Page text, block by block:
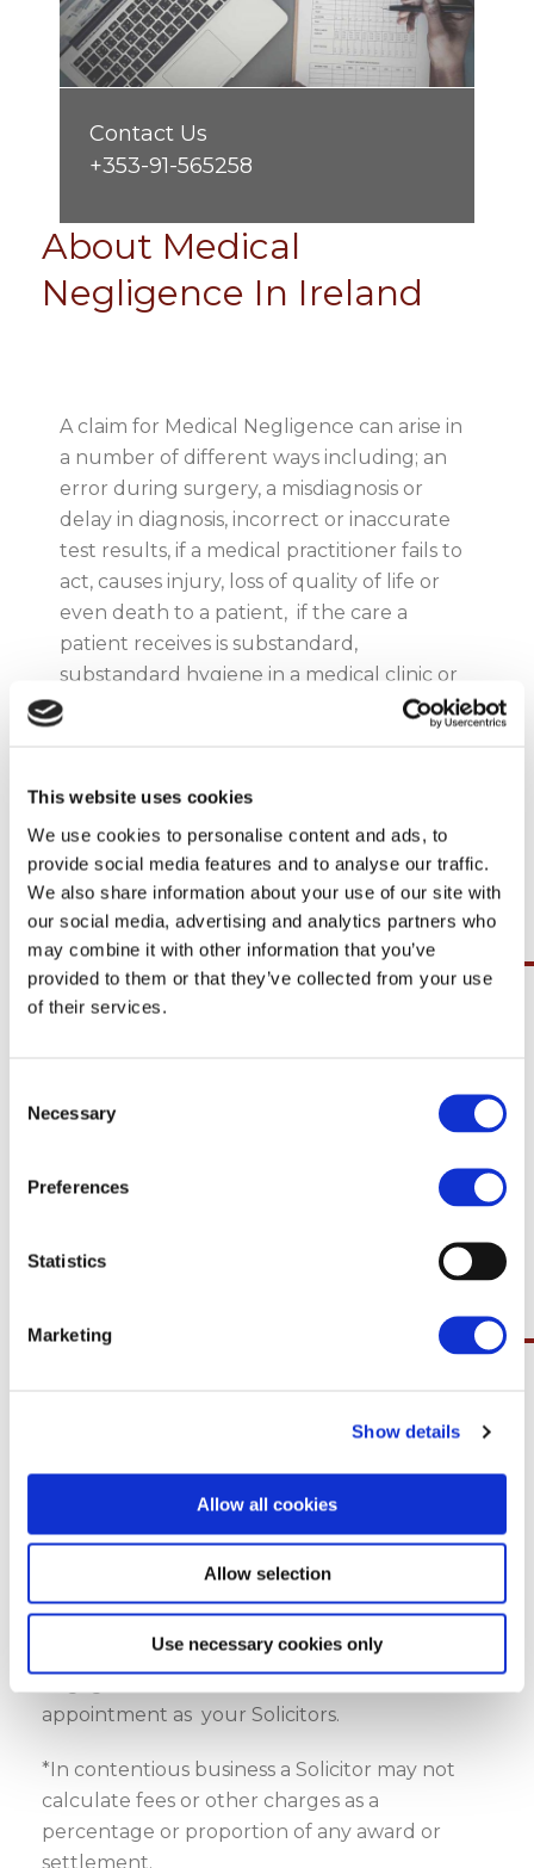
This website uses cookies
We use cookies to personalise content and ads, to
provide social media features and to analyse our traffic.
We also share information about your use of our site with
our social media, advertising and analytics partners who
may combine it with other information that you’ve
provided to them or that they’ve collected from your use
of their services.
Necessary
Preferences
Statistics
Marketing
Show details
Allow all cookies
Allow selection
Use necessary cookies only
Contact Us
+353-91-565258
About Medical
Negligence In Ireland
A claim for Medical Negligence can arise in
a number of different ways including; an
error during surgery, a misdiagnosis or
delay in diagnosis, incorrect or inaccurate
test results, if a medical practitioner fails to
act, causes injury, loss of quality of life or
even death to a patient, if the care a
patient receives is substandard,
substandard hygiene in a medical clinic or
hospital leading to the contraction of an
instruments left in a patient following a
procedure, aesthetic awareness during a
surgical procedure whilst under general
anaesthetic.
Claims for medical negligence in
Ireland are not dealt with through
& Co., Solicitors LLP we can guide you
There are strict time limits involved in
if you feel you have claim do not
You should note that no solicitor/Client
between Geraghty & Co., Solicitors LLP and you
until you have received a written letter of
appointment as your Solicitors.
*In contentious business a Solicitor may not
calculate fees or other charges as a
percentage or proportion of any award or
settlement.